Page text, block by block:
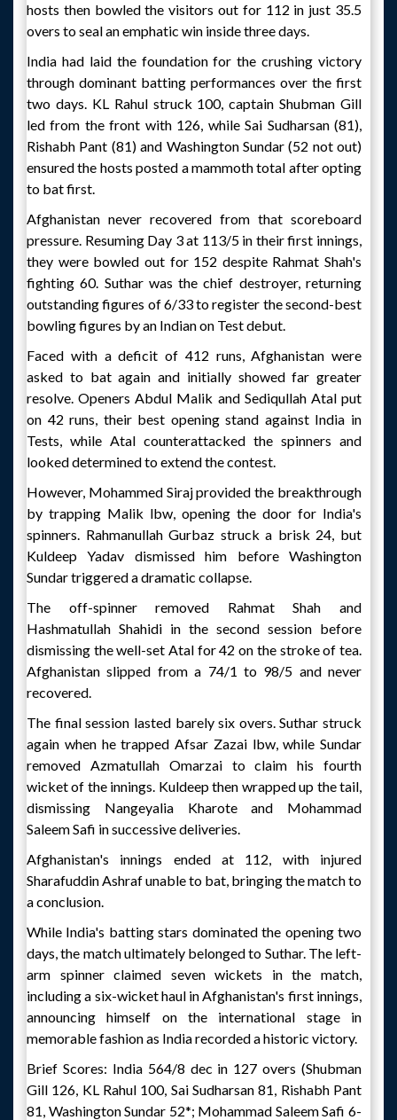
hosts then bowled the visitors out for 112 in just 35.5
overs to seal an emphatic win inside three days.
India had laid the foundation for the crushing victory
through dominant batting performances over the first
two days. KL Rahul struck 100, captain Shubman Gill
led from the front with 126, while Sai Sudharsan (81),
Rishabh Pant (81) and Washington Sundar (52 not out)
ensured the hosts posted a mammoth total after opting
to bat first.
Afghanistan never recovered from that scoreboard
pressure. Resuming Day 3 at 113/5 in their first innings,
they were bowled out for 152 despite Rahmat Shah's
fighting 60. Suthar was the chief destroyer, returning
outstanding figures of 6/33 to register the second-best
bowling figures by an Indian on Test debut.
Faced with a deficit of 412 runs, Afghanistan were
asked to bat again and initially showed far greater
resolve. Openers Abdul Malik and Sediqullah Atal put
on 42 runs, their best opening stand against India in
Tests, while Atal counterattacked the spinners and
looked determined to extend the contest.
However, Mohammed Siraj provided the breakthrough
by trapping Malik lbw, opening the door for India's
spinners. Rahmanullah Gurbaz struck a brisk 24, but
Kuldeep Yadav dismissed him before Washington
Sundar triggered a dramatic collapse.
The off-spinner removed Rahmat Shah and
Hashmatullah Shahidi in the second session before
dismissing the well-set Atal for 42 on the stroke of tea.
Afghanistan slipped from a 74/1 to 98/5 and never
recovered.
The final session lasted barely six overs. Suthar struck
again when he trapped Afsar Zazai lbw, while Sundar
removed Azmatullah Omarzai to claim his fourth
wicket of the innings. Kuldeep then wrapped up the tail,
dismissing Nangeyalia Kharote and Mohammad
Saleem Safi in successive deliveries.
Afghanistan's innings ended at 112, with injured
Sharafuddin Ashraf unable to bat, bringing the match to
a conclusion.
While India's batting stars dominated the opening two
days, the match ultimately belonged to Suthar. The left-
arm spinner claimed seven wickets in the match,
including a six-wicket haul in Afghanistan's first innings,
announcing himself on the international stage in
memorable fashion as India recorded a historic victory.
Brief Scores: India 564/8 dec in 127 overs (Shubman
Gill 126, KL Rahul 100, Sai Sudharsan 81, Rishabh Pant
81, Washington Sundar 52*; Mohammad Saleem Safi 6-